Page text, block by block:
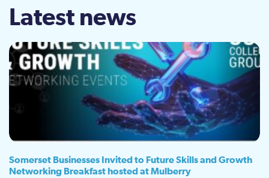
Latest news
Somerset Businesses Invited to Future Skills and Growth
Networking Breakfast hosted at Mulberry